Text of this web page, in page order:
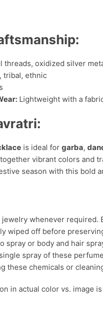
threads, oxidized silver
tribal, ethnic
Lightweight with a
is ideal for garba,
vibrant colors and
season with this bold
jewelry whenever
wiped off before
spray or body and hair
spray of these
these chemicals or
in actual color vs. image